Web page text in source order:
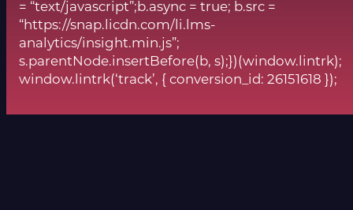
= “text/javascript”;b.async = true; b.src =
“https://snap.licdn.com/li.lms-
analytics/insight.min.js”;
s.parentNode.insertBefore(b, s);})(window.lintrk);
window.lintrk(‘track’, { conversion_id: 26151618 });